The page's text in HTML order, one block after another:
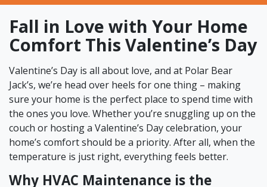
Fall in Love with Your Home
Comfort This Valentine’s Day
Valentine’s Day is all about love, and at Polar Bear
Jack’s, we’re head over heels for one thing – making
sure your home is the perfect place to spend time with
the ones you love. Whether you’re snuggling up on the
couch or hosting a Valentine’s Day celebration, your
home’s comfort should be a priority. After all, when the
temperature is just right, everything feels better.
Why HVAC Maintenance is the